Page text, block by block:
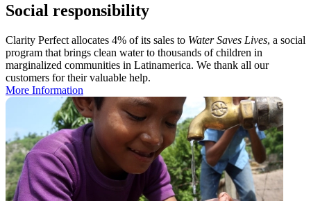
Social responsibility
Clarity Perfect allocates 4% of its sales to Water Saves Lives, a social
program that brings clean water to thousands of children in
marginalized communities in Latinamerica. We thank all our
customers for their valuable help.
More Information